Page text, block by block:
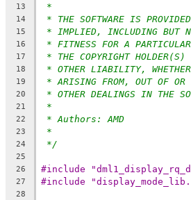
13 *
14 * THE SOFTWARE IS
15 * IMPLIED, INCLUDING BUT
16 * FITNESS FOR A
17 * THE COPYRIGHT
18 * OTHER LIABILITY,
19 * ARISING FROM, OUT OF OR
20 * OTHER DEALINGS IN THE
21 *
22 * Authors: AMD
23 *
24 */
25
26
#include
27 #include
28